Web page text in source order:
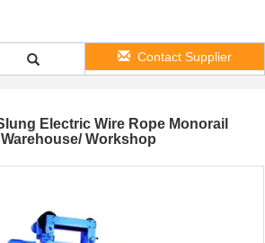
Contact Supplier
Electric Wire Rope Monorail
Workshop